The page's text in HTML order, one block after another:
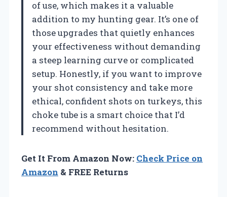
of use, which makes it a valuable
addition to my hunting gear. It’s one of
those upgrades that quietly enhances
your effectiveness without demanding
a steep learning curve or complicated
setup. Honestly, if you want to improve
your shot consistency and take more
ethical, confident shots on turkeys, this
choke tube is a smart choice that I’d
recommend without hesitation.
Get It From Amazon Now: Check Price on
Amazon & FREE Returns